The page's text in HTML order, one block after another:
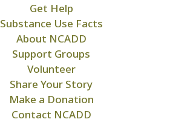
Get Help
Substance Use Facts
About NCADD
Support Groups
Volunteer
Share Your Story
Make a Donation
Contact NCADD